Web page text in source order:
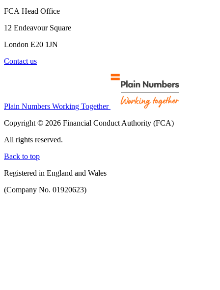
FCA Head Office
12 Endeavour Square
London E20 1JN
Contact us
Plain Numbers Working Together
Copyright © 2026 Financial Conduct Authority (FCA)
All rights reserved.
Back to top
Registered in England and Wales
(Company No. 01920623)